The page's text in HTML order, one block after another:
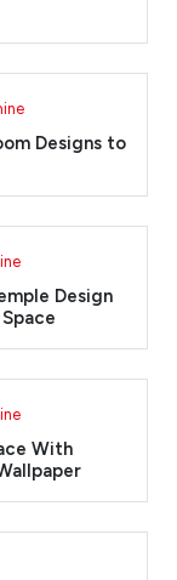
Designs to
Design
With